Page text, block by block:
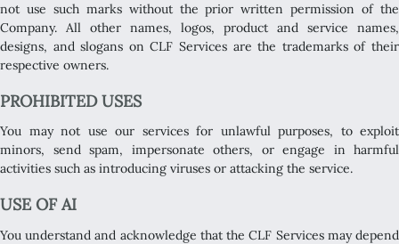
not use such marks without the prior written permission of the
Company. All other names, logos, product and service names,
designs, and slogans on CLF Services are the trademarks of their
respective owners.
PROHIBITED USES
You may not use our services for unlawful purposes, to exploit
minors, send spam, impersonate others, or engage in harmful
activities such as introducing viruses or attacking the service.
USE OF AI
You understand and acknowledge that the CLF Services may depend